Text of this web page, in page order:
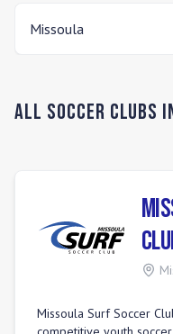
Missoula
All Soccer Clubs
Missoula Surf Soccer